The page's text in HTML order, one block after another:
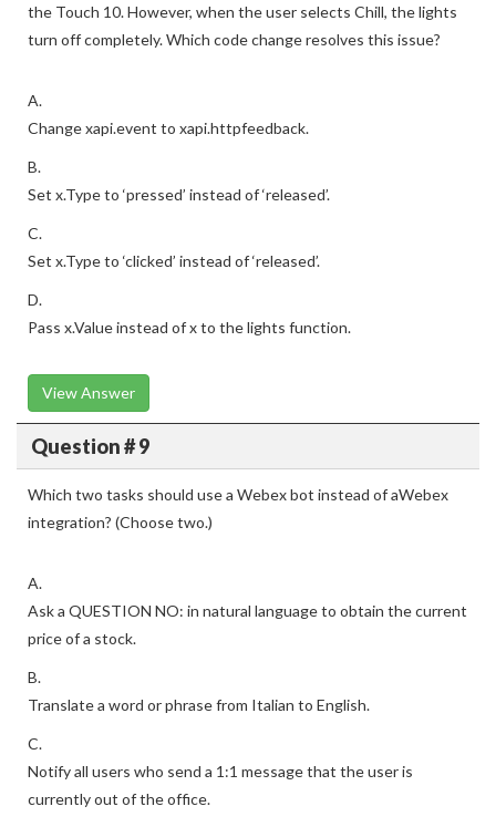
the Touch 10. However, when the user selects Chill, the lights
turn off completely. Which code change resolves this issue?
A.
Change xapi.event to xapi.httpfeedback.
B.
Set x.Type to ‘pressed’ instead of ‘released’.
C.
Set x.Type to ‘clicked’ instead of ‘released’.
D.
Pass x.Value instead of x to the lights function.
View Answer
Question # 9
Which two tasks should use a Webex bot instead of aWebex
integration? (Choose two.)
A.
Ask a QUESTION NO: in natural language to obtain the current
price of a stock.
B.
Translate a word or phrase from Italian to English.
C.
Notify all users who send a 1:1 message that the user is
currently out of the office.